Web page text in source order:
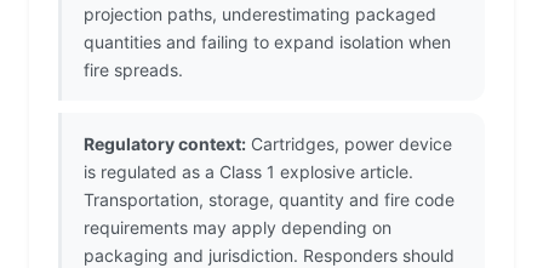
projection paths, underestimating packaged
quantities and failing to expand isolation when
fire spreads.
Regulatory context: Cartridges, power device
is regulated as a Class 1 explosive article.
Transportation, storage, quantity and fire code
requirements may apply depending on
packaging and jurisdiction. Responders should